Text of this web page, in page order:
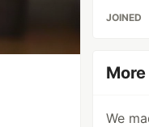
JOINED
We